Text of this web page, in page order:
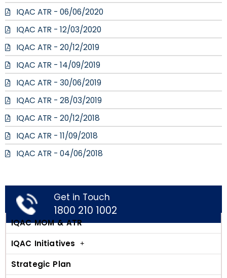
IQAC ATR - 06/06/2020
IQAC ATR - 12/03/2020
IQAC ATR - 20/12/2019
IQAC ATR - 14/09/2019
IQAC ATR - 30/06/2019
IQAC ATR - 28/03/2019
IQAC ATR - 20/12/2018
IQAC ATR - 11/09/2018
IQAC ATR - 04/06/2018
Get in Touch
1800 210 1002
IQAC MOM & ATR
IQAC Initiatives
Strategic Plan